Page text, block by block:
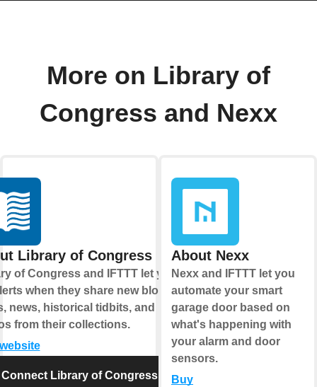
More on Library of
Congress and Nexx
Library of Congress
of Congress and IFTTT let you
when they share new blog
news, historical tidbits, and
from their collections.
Connect Library of Congress
About Nexx
Nexx and IFTTT let you
automate your smart
garage door based on
what's happening with
your alarm and door
sensors.
Buy